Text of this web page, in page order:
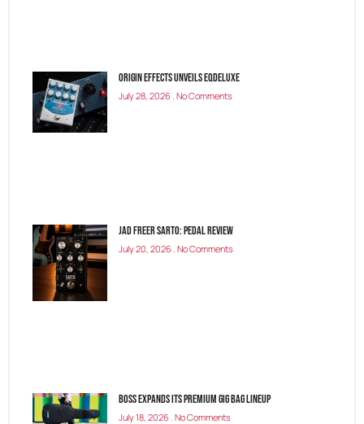
Origin Effects Unveils EQDELUXE
July 28, 2026 No Comments
Jad Freer SARTO: Pedal Review
July 20, 2026 No Comments
BOSS Expands Its Premium Gig Bag Lineup
July 18, 2026 No Comments